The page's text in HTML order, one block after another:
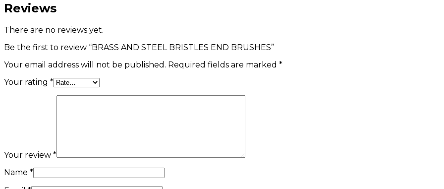
Reviews
There are no reviews yet.
Be the first to review “BRASS AND STEEL BRISTLES END BRUSHES”
Your email address will not be published. Required fields are marked *
Your rating *
Your review *
Name *